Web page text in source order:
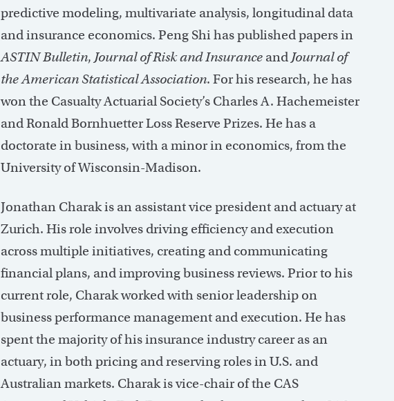
predictive modeling, multivariate analysis, longitudinal data
and insurance economics. Peng Shi has published papers in
ASTIN Bulletin, Journal of Risk and Insurance and Journal of
the American Statistical Association. For his research, he has
won the Casualty Actuarial Society’s Charles A. Hachemeister
and Ronald Bornhuetter Loss Reserve Prizes. He has a
doctorate in business, with a minor in economics, from the
University of Wisconsin-Madison.
Jonathan Charak is an assistant vice president and actuary at
Zurich. His role involves driving efficiency and execution
across multiple initiatives, creating and communicating
financial plans, and improving business reviews. Prior to his
current role, Charak worked with senior leadership on
business performance management and execution. He has
spent the majority of his insurance industry career as an
actuary, in both pricing and reserving roles in U.S. and
Australian markets. Charak is vice-chair of the CAS